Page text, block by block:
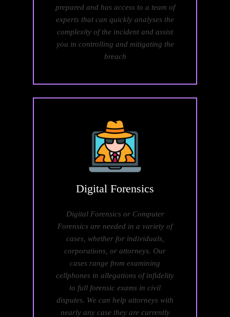
prepared and has access to a team of
experts that can quickly analyses the
complexity of the incident and assist
you in controlling and mitigating the
breach
Digital Forensics
Digital Forensics or Computer
Forensics are needed in a variety of
cases, whether for individuals,
corporations, or attorneys. Our
cases range from examining
cellphones in allegations of infidelity
to full forensic exams in civil
disputes. We can help attorneys with
nearly any case they are currently